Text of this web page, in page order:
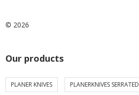
© 2026
Our products
PLANER KNIVES PLANERKNIVES SERRATED